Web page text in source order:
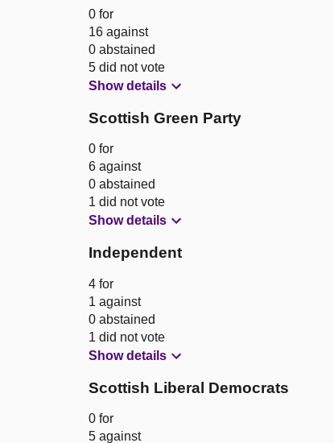
0 for
16 against
0 abstained
5 did not vote
Show details
Scottish Green Party
0 for
6 against
0 abstained
1 did not vote
Show details
Independent
4 for
1 against
0 abstained
1 did not vote
Show details
Scottish Liberal Democrats
0 for
5 against